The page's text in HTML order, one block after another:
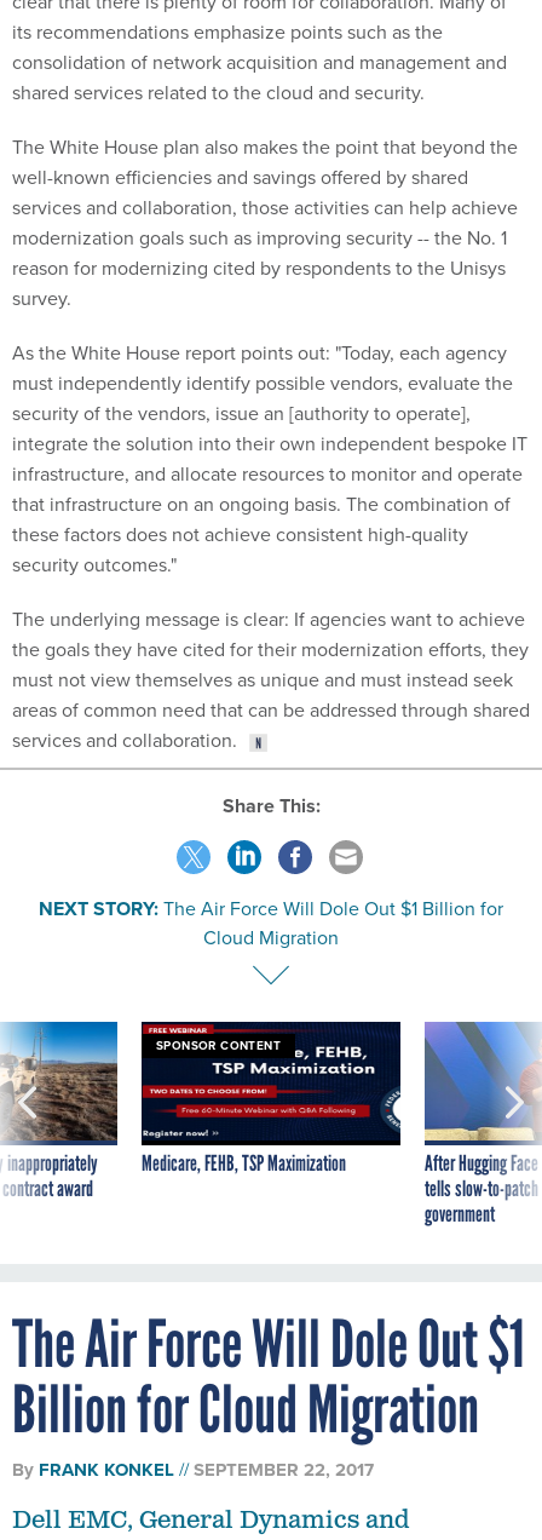
its recommendations emphasize points such as the
consolidation of network acquisition and management and
shared services related to the cloud and security.
The White House plan also makes the point that beyond the
well-known efficiencies and savings offered by shared
services and collaboration, those activities can help achieve
modernization goals such as improving security -- the No. 1
reason for modernizing cited by respondents to the Unisys
survey.
As the White House report points out: "Today, each agency
must independently identify possible vendors, evaluate the
security of the vendors, issue an [authority to operate],
integrate the solution into their own independent bespoke IT
infrastructure, and allocate resources to monitor and operate
that infrastructure on an ongoing basis. The combination of
these factors does not achieve consistent high-quality
security outcomes."
The underlying message is clear: If agencies want to achieve
the goals they have cited for their modernization efforts, they
must not view themselves as unique and must instead seek
areas of common need that can be addressed through shared
services and collaboration.
Share This:
NEXT STORY:The Air Force Will Dole Out $1 Billion for
Cloud Migration
inappropriately
award
SPONSOR CONTENT
Medicare, FEHB, TSP Maximization
After Hugging
tells slow-to-
government
The Air Force Will Dole Out $1
Billion for Cloud Migration
By FRANK KONKEL SEPTEMBER 22, 2017
Dell EMC, General Dynamics and